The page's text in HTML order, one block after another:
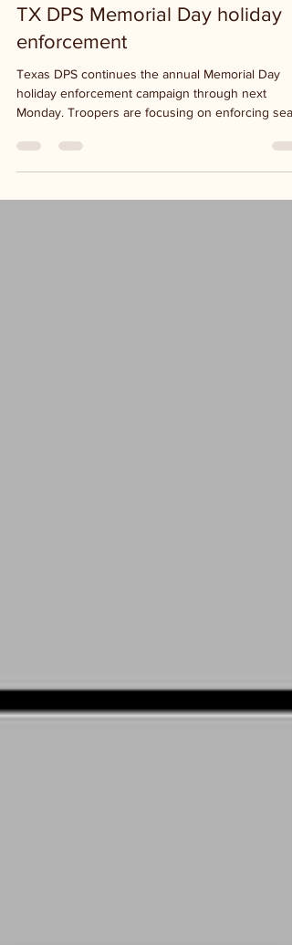
TX DPS Memorial Day holiday
enforcement
Texas DPS continues the annual Memorial Day
holiday enforcement campaign through next